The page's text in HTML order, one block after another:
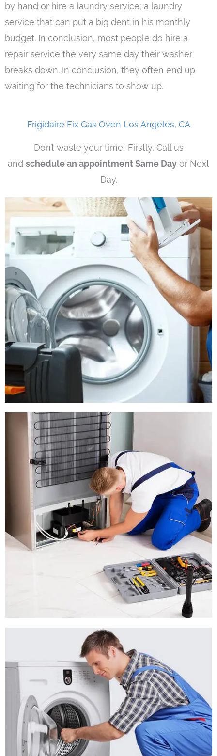
by hand or hire a laundry service; a laundry
service that can put a big dent in his monthly
budget. In conclusion, most people do hire a
repair service the very same day their washer
breaks down. In conclusion, they often end up
waiting for the technicians to show up.
Frigidaire Fix Gas Oven Los Angeles, CA
Don’t waste your time! Firstly, Call us
and schedule an appointment Same Day or Next
Day.